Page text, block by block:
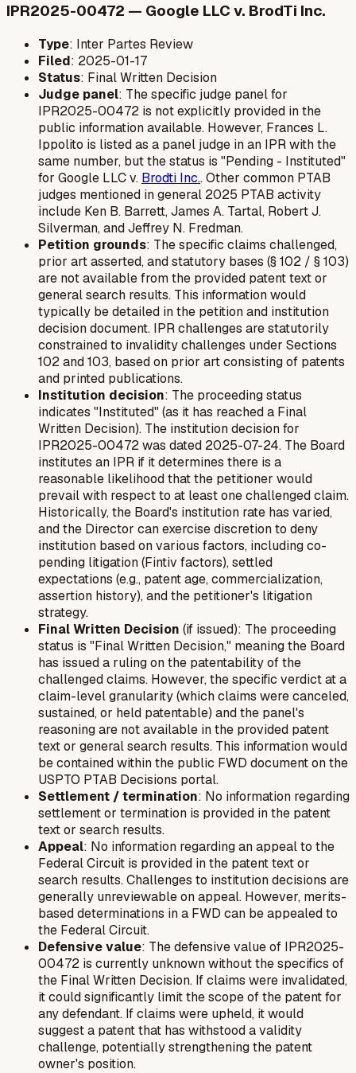
IPR2025-00472 — Google LLC v. BrodTi Inc.
Type: Inter Partes Review
Filed: 2025-01-17
Status: Final Written Decision
Judge panel: The specific judge panel for
IPR2025-00472 is not explicitly provided in the
public information available. However, Frances L.
Ippolito is listed as a panel judge in an IPR with the
same number, but the status is "Pending - Instituted"
for Google LLC v. Brodti Inc.. Other common PTAB
judges mentioned in general 2025 PTAB activity
include Ken B. Barrett, James A. Tartal, Robert J.
Silverman, and Jeffrey N. Fredman.
Petition grounds: The specific claims challenged,
prior art asserted, and statutory bases (§ 102 / § 103)
are not available from the provided patent text or
general search results. This information would
typically be detailed in the petition and institution
decision document. IPR challenges are statutorily
constrained to invalidity challenges under Sections
102 and 103, based on prior art consisting of patents
and printed publications.
Institution decision: The proceeding status
indicates "Instituted" (as it has reached a Final
Written Decision). The institution decision for
IPR2025-00472 was dated 2025-07-24. The Board
institutes an IPR if it determines there is a
reasonable likelihood that the petitioner would
prevail with respect to at least one challenged claim.
Historically, the Board's institution rate has varied,
and the Director can exercise discretion to deny
institution based on various factors, including co-
pending litigation (Fintiv factors), settled
expectations (e.g., patent age, commercialization,
assertion history), and the petitioner's litigation
strategy.
Final Written Decision (if issued): The proceeding
status is "Final Written Decision," meaning the Board
has issued a ruling on the patentability of the
challenged claims. However, the specific verdict at a
claim-level granularity (which claims were canceled,
sustained, or held patentable) and the panel's
reasoning are not available in the provided patent
text or general search results. This information would
be contained within the public FWD document on the
USPTO PTAB Decisions portal.
Settlement / termination: No information regarding
settlement or termination is provided in the patent
text or search results.
Appeal: No information regarding an appeal to the
Federal Circuit is provided in the patent text or
search results. Challenges to institution decisions are
generally unreviewable on appeal. However, merits-
based determinations in a FWD can be appealed to
the Federal Circuit.
Defensive value: The defensive value of IPR2025-
00472 is currently unknown without the specifics of
the Final Written Decision. If claims were invalidated,
it could significantly limit the scope of the patent for
any defendant. If claims were upheld, it would
suggest a patent that has withstood a validity
challenge, potentially strengthening the patent
owner's position.